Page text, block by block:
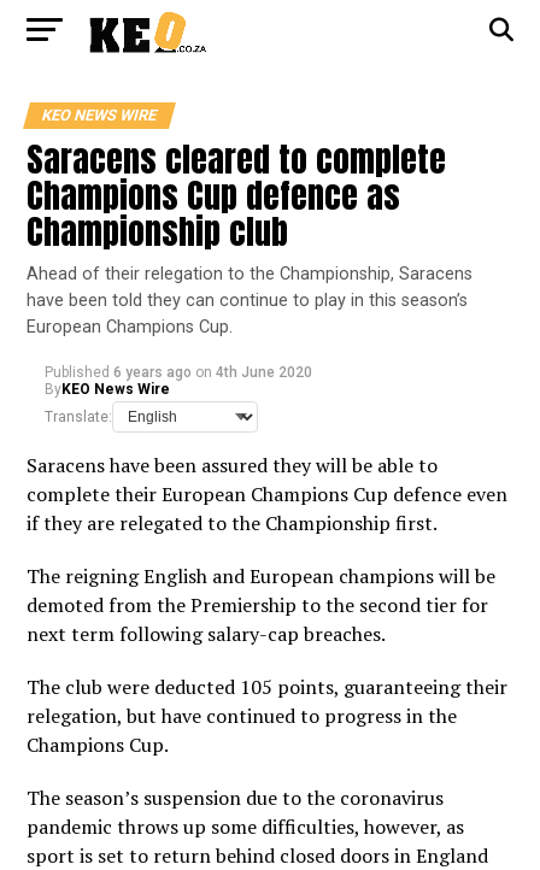
KEO NEWS WIRE
Saracens cleared to complete
Champions Cup defence as
Championship club
Ahead of their relegation to the Championship, Saracens
have been told they can continue to play in this season’s
European Champions Cup.
Published 6 years ago on 4th June 2020
ByKEO News Wire
Translate:
Saracens have been assured they will be able to
complete their European Champions Cup defence even
if they are relegated to the Championship first.
The reigning English and European champions will be
demoted from the Premiership to the second tier for
next term following salary-cap breaches.
The club were deducted 105 points, guaranteeing their
relegation, but have continued to progress in the
Champions Cup.
The season’s suspension due to the coronavirus
pandemic throws up some difficulties, however, as
sport is set to return behind closed doors in England